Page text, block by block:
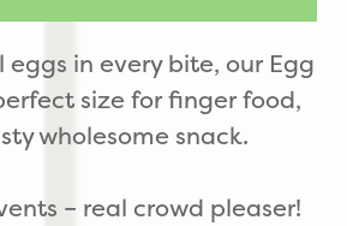
in every bite, our Egg
size for finger food,
wholesome snack.
– real crowd pleaser!